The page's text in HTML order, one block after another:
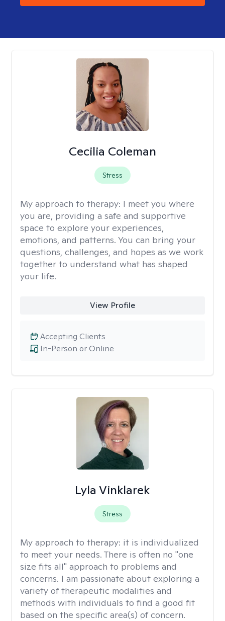
Cecilia Coleman
Stress
My approach to therapy: I meet you where
you are, providing a safe and supportive
space to explore your experiences,
emotions, and patterns. You can bring your
questions, challenges, and hopes as we work
together to understand what has shaped
your life.
View Profile
In-Person or Online
Accepting Clients
Lyla Vinklarek
Stress
My approach to therapy: it is individualized
to meet your needs. There is often no "one
size fits all" approach to problems and
concerns. I am passionate about exploring a
variety of therapeutic modalities and
methods with individuals to find a good fit
based on the specific area(s) of concern.